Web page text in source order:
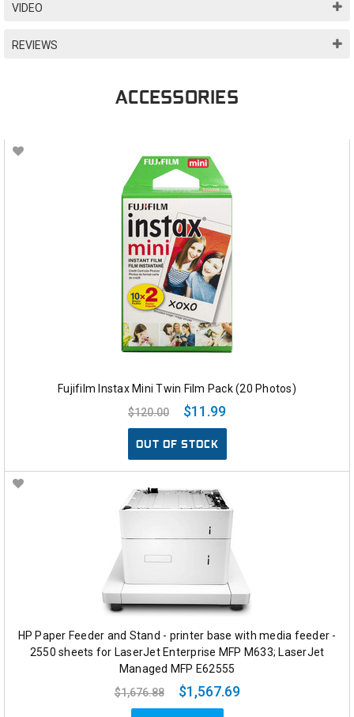
VIDEO
REVIEWS
ACCESSORIES
Fujifilm Instax Mini Twin Film Pack (20 Photos)
$120.00
$11.99
OUT OF STOCK
HP Paper Feeder and Stand - printer base with media feeder -
2550 sheets for LaserJet Enterprise MFP M633; LaserJet
Managed MFP E62555
$1,676.88
$1,567.69